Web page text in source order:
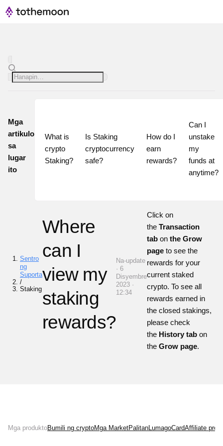
Mga
artikulo
sa
lugar
ito
What is
crypto
Staking?
Is Staking
cryptocurrency
safe?
How do I
earn
rewards?
Can I
unstake
my
funds at
Sentro
ng
Suporta
/
Staking
Where
can I
view my
staking
rewards?
Na-update
· 6
Disyembre
2023 ·
12:34
Click on
theTransaction
tabon the Grow
pageto see the
rewards for your
current staked
crypto. To see all
rewards earned in
the closed stakings,
please check
the History tab on
theGrow page.
Mga produktoBumili ng cryptoMga MarketPalitanLumagoCardAffiliate